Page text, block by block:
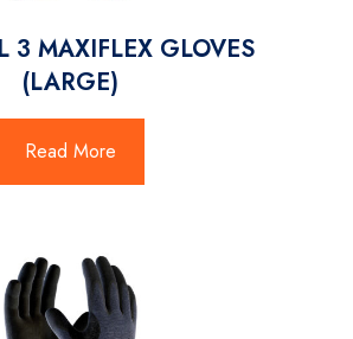
3 MAXIFLEX GLOVES
(LARGE)
Read More